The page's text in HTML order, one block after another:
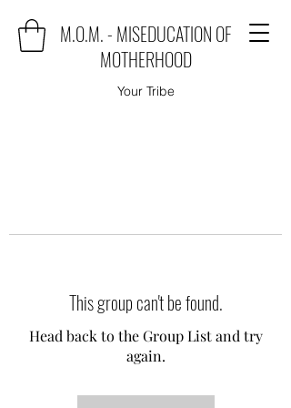
M.O.M. - MISEDUCATION OF
MOTHERHOOD
Your Tribe
This group can't be found.
Head back to the Group List and try
again.